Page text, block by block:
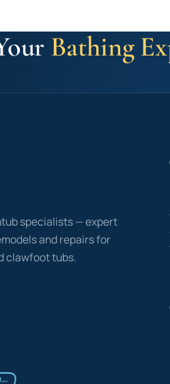
Bathing
specialists — expert
and repairs for
clawfoot tubs.